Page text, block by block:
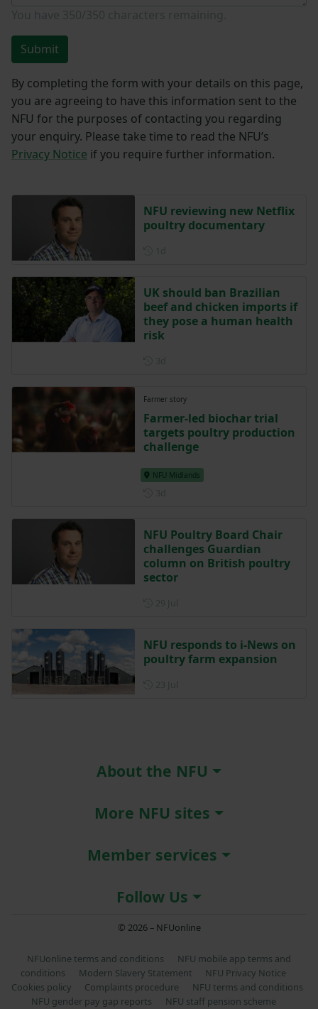
Submit
By completing the form with your details on this page,
you are agreeing to have this information sent to the
NFU for the purposes of contacting you regarding
your enquiry. Please take time to read the NFU’s
Privacy Notice if you require further information.
NFU reviewing new Netflix
poultry documentary
UK should ban Brazilian
beef and chicken imports if
they pose a human health
risk
Farmer story
Farmer-led biochar trial
targets poultry production
challenge
NFU Midlands
NFU Poultry Board Chair
challenges Guardian
column on British poultry
sector
NFU responds to i-News on
poultry farm expansion
About the NFU
More NFU sites
Member services
Follow Us
© 2026 – NFUonline
NFUonline terms and conditions
NFU mobile app terms and
conditions
Modern Slavery Statement
NFU Privacy Notice
Cookies policy
Complaints procedure
NFU terms and conditions
NFU gender pay gap reports
NFU staff pension scheme